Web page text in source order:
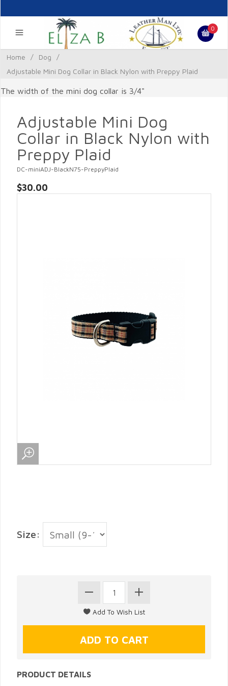
0
Home / Dog
/
Adjustable Mini Dog Collar in Black Nylon with Preppy Plaid
The width of the mini dog collar is 3/4"
Adjustable Mini Dog
Collar in Black Nylon with
Preppy Plaid
DC-miniADJ-BlackN75-PreppyPlaid
$30.00
Size:
PRODUCT DETAILS